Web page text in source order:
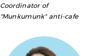
Coordinator of
"Munkumunk" anti-cafe